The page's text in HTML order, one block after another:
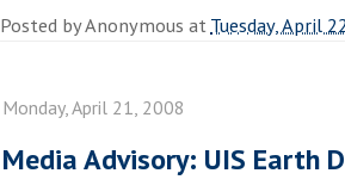
Posted byAnonymous atTuesday, April
Monday, April 21, 2008
Media Advisory: UIS Earth